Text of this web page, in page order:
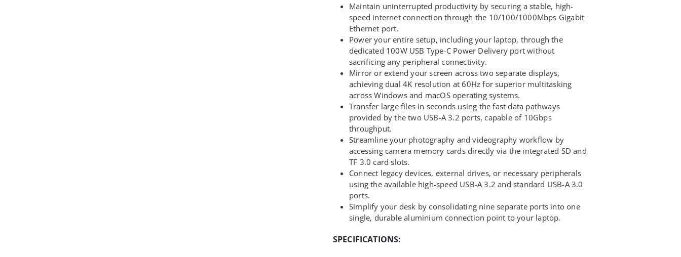
Maintain uninterrupted productivity by securing a stable, high-
speed internet connection through the 10/100/1000Mbps Gigabit
Ethernet port.
Power your entire setup, including your laptop, through the
dedicated 100W USB Type-C Power Delivery port without
sacrificing any peripheral connectivity.
Mirror or extend your screen across two separate displays,
achieving dual 4K resolution at 60Hz for superior multitasking
across Windows and macOS operating systems.
Transfer large files in seconds using the fast data pathways
provided by the two USB-A 3.2 ports, capable of 10Gbps
throughput.
Streamline your photography and videography workflow by
accessing camera memory cards directly via the integrated SD and
TF 3.0 card slots.
Connect legacy devices, external drives, or necessary peripherals
using the available high-speed USB-A 3.2 and standard USB-A 3.0
ports.
Simplify your desk by consolidating nine separate ports into one
single, durable aluminium connection point to your laptop.
SPECIFICATIONS: